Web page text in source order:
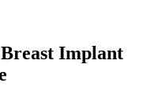
Implant